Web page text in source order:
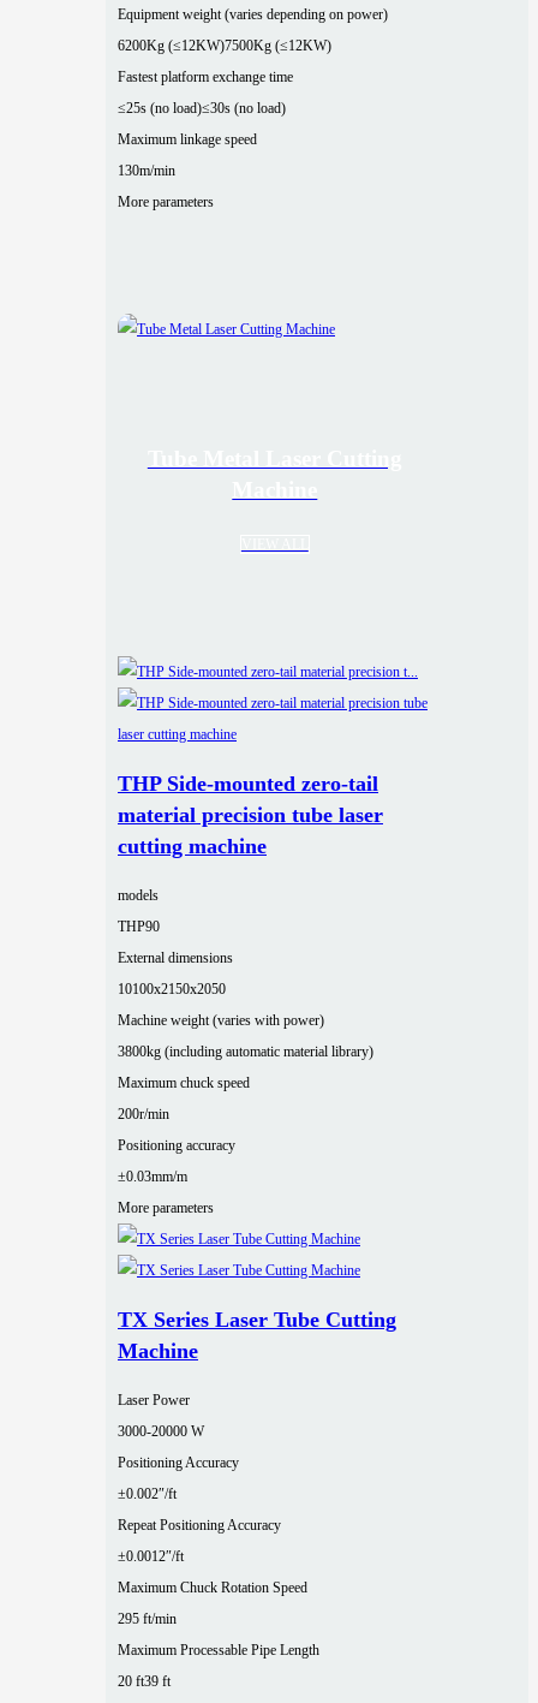
Equipment weight (varies depending on power)
6200Kg (≤12KW)7500Kg (≤12KW)
Fastest platform exchange time
≤25s (no load)≤30s (no load)
Maximum linkage speed
130m/min
More parameters
THP Side-mounted zero-tail
material precision tube laser
cutting machine
models
THP90
External dimensions
10100x2150x2050
Machine weight (varies with power)
3800kg (including automatic material library)
Maximum chuck speed
200r/min
Positioning accuracy
±0.03mm/m
More parameters
TX Series Laser Tube Cutting
Machine
Laser Power
3000‑20000 W
Positioning Accuracy
±0.002″/ft
Repeat Positioning Accuracy
±0.0012″/ft
Maximum Chuck Rotation Speed
295 ft/min
Maximum Processable Pipe Length
20 ft39 ft